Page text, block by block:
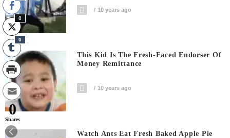
10 years ago
This Kid Is The Fresh-Faced Endorser Of
Money Remittance
10 years ago
Watch Ants Eat Fresh Baked Apple Pie
0
0
0
Shares